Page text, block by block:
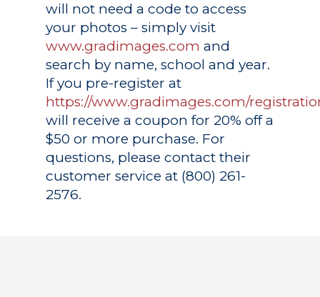
will not need a code to access
your photos – simply visit
www.gradimages.com and
search by name, school and year.
If you pre-register at
https://www.gradimages.com/
will receive a coupon for 20% off a
$50 or more purchase. For
questions, please contact their
customer service at (800) 261-
2576.